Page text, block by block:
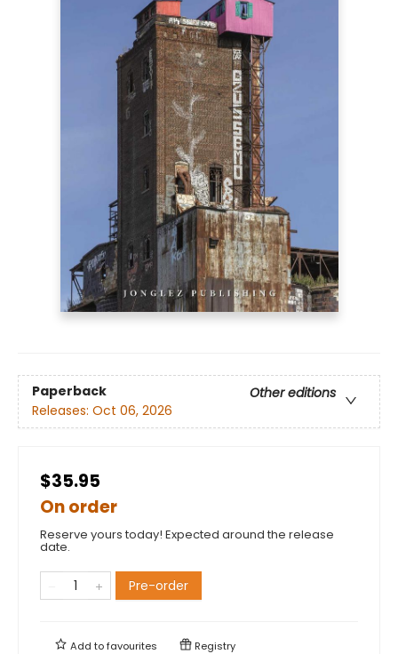
Paperback
Other editions
Releases: Oct 06, 2026
$35.95
On order
Reserve yours today! Expected around the release
date.
Pre-order
Add tofavourites Registry